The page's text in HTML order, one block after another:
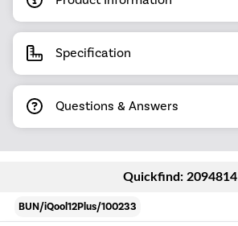
Specification
Questions & Answers
Quickfind: 2094814
BUN/iQool12Plus/100233